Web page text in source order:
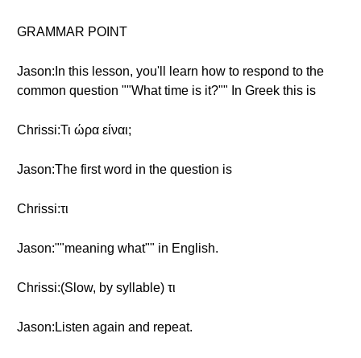
GRAMMAR POINT
Jason:In this lesson, you'll learn how to respond to the
common question ""What time is it?"" In Greek this is
Chrissi:Τι ώρα είναι;
Jason:The first word in the question is
Chrissi:τι
Jason:""meaning what"" in English.
Chrissi:(Slow, by syllable) τι
Jason:Listen again and repeat.